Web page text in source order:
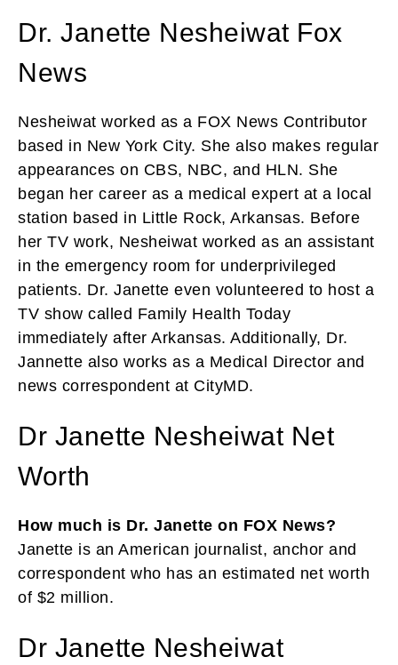
Dr. Janette Nesheiwat Fox
News
Nesheiwat worked as a FOX News Contributor
based in New York City. She also makes regular
appearances on CBS, NBC, and HLN. She
began her career as a medical expert at a local
station based in Little Rock, Arkansas. Before
her TV work, Nesheiwat worked as an assistant
in the emergency room for underprivileged
patients. Dr. Janette even volunteered to host a
TV show called Family Health Today
immediately after Arkansas. Additionally, Dr.
Jannette also works as a Medical Director and
news correspondent at CityMD.
Dr Janette Nesheiwat Net
Worth
How much is Dr. Janette on FOX News?
Janette is an American journalist, anchor and
correspondent who has an estimated net worth
of $2 million.
Dr Janette Nesheiwat